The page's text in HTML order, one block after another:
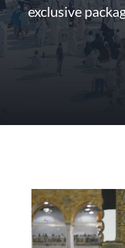
exclusive